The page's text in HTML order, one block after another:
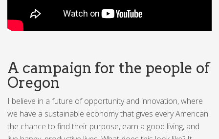
A campaign for the people of
Oregon
I believe in a future of opportunity and innovation, where
we have a sustainable economy that gives every American
the chance to find their purpose, earn a good living, and